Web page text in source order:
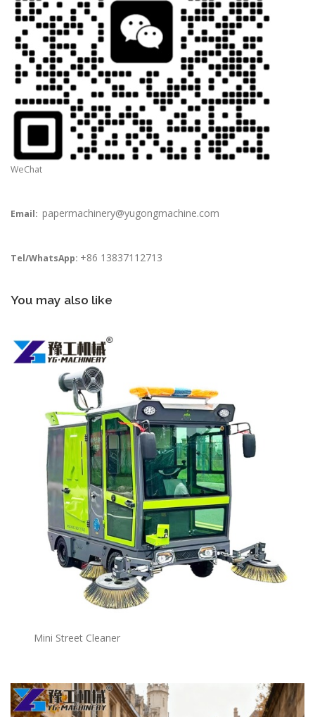
WeChat
Email: papermachinery@yugongmachine.com
Tel/WhatsApp: +86 13837112713
You may also like
Mini Street Cleaner